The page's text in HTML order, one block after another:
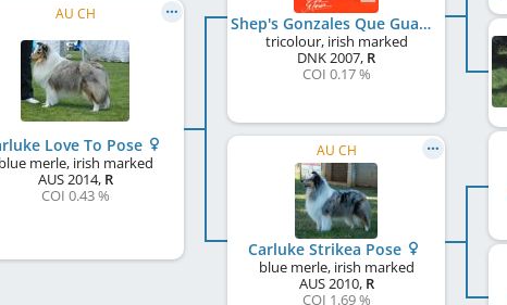
AU CH
Love To Pose
merle, irish marked
AUS2014, R
COI 0.43 %
Shep's Gonzales Que Guapo
tricolour, irish marked
DNK2007, R
COI 0.17 %
AU CH
Carluke Strikea Pose
blue merle, irish marked
AUS2010, R
COI 1.69 %